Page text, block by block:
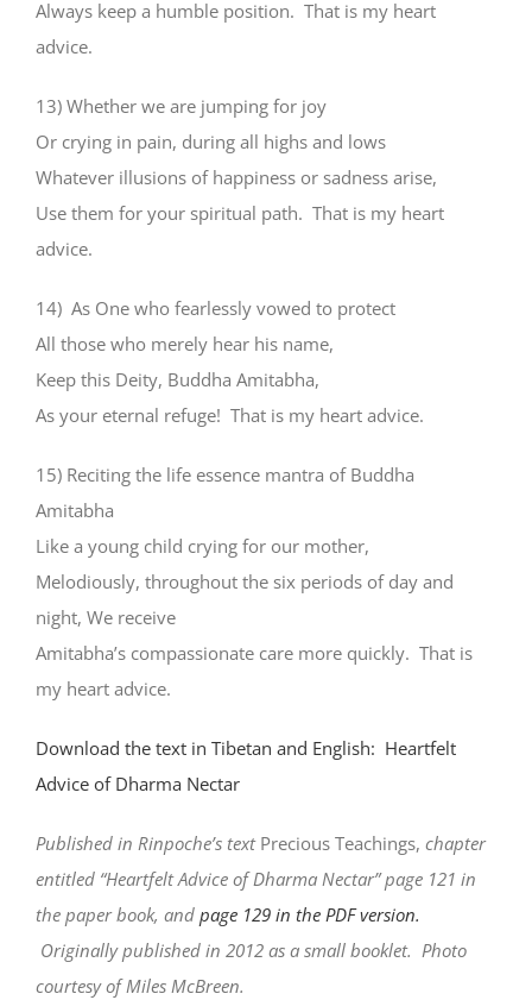
Always keep a humble position. That is my heart
advice.
13) Whether we are jumping for joy
Or crying in pain, during all highs and lows
Whatever illusions of happiness or sadness arise,
Use them for your spiritual path. That is my heart
advice.
14) As One who fearlessly vowed to protect
All those who merely hear his name,
Keep this Deity, Buddha Amitabha,
As your eternal refuge! That is my heart advice.
15) Reciting the life essence mantra of Buddha
Amitabha
Like a young child crying for our mother,
Melodiously, throughout the six periods of day and
night, We receive
Amitabha’s compassionate care more quickly. That is
my heart advice.
Download the text in Tibetan and English: Heartfelt
Advice of Dharma Nectar
Published in Rinpoche’s text Precious Teachings, chapter
entitled “Heartfelt Advice of Dharma Nectar” page 121 in
the paper book, and page 129 in the PDF version.
Originally published in 2012 as a small booklet. Photo
courtesy of Miles McBreen.